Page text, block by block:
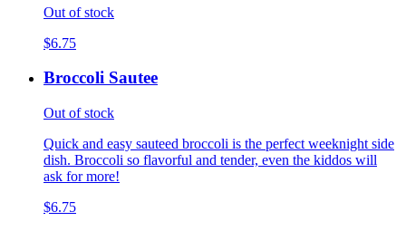
Out of stock
$6.75
Broccoli Sautee
Out of stock
Quick and easy sauteed broccoli is the perfect weeknight side
dish. Broccoli so flavorful and tender, even the kiddos will
ask for more!
$6.75